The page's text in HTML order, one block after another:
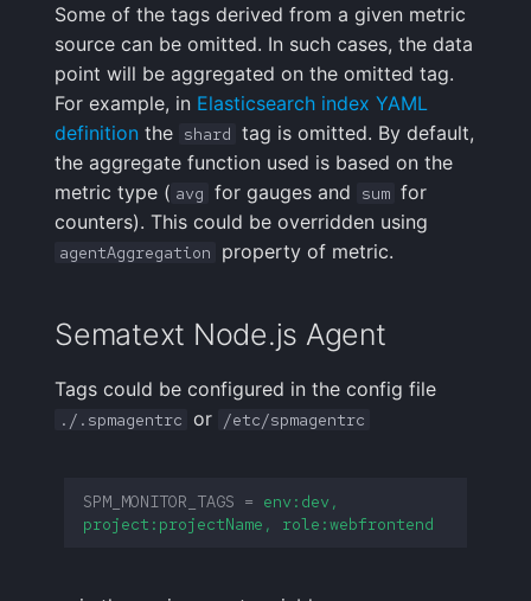
Some of the tags derived from a given metric
source can be omitted. In such cases, the data
point will be aggregated on the omitted tag.
For example, in Elasticsearch index YAML
definition the shard tag is omitted. By default,
the aggregate function used is based on the
metric type ( avg for gauges and sum for
counters). This could be overridden using
agentAggregation property of metric.
Sematext Node.js Agent
Tags could be configured in the config file
./.spmagentrc or /etc/spmagentrc
SPM_MONITOR_TAGS = env:dev,
project:projectName, role:webfrontend